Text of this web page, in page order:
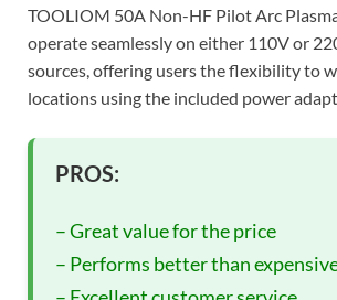
TOOLIOM 50A Non-HF Pilot Arc
operate seamlessly on either 110V or
sources, offering users the flexibility to
locations using the included power
PROS:
– Great value for the price
– Performs better than